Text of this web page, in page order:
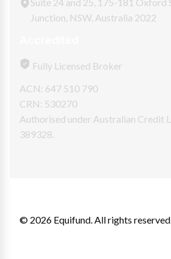
Suite 24 and 25, 175-181 Oxford
Junction, NSW, Australia 2022
Fully Licensed Broker
ACN: 647 510 790
CRN: 530270
Authorised under Australian Credit
389328.
© 2026 Equifund. All rights